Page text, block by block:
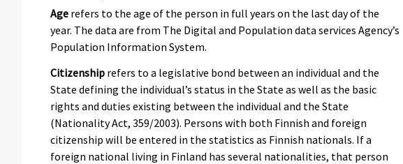
Age refers to the age of the person in full years on the last day of the
year. The data are from The Digital and Population data services Agency’s
Population Information System.
Citizenship refers to a legislative bond between an individual and the
State defining the individual’s status in the State as well as the basic
rights and duties existing between the individual and the State
(Nationality Act, 359/2003). Persons with both Finnish and foreign
citizenship will be entered in the statistics as Finnish nationals. If a
foreign national living in Finland has several nationalities, that person